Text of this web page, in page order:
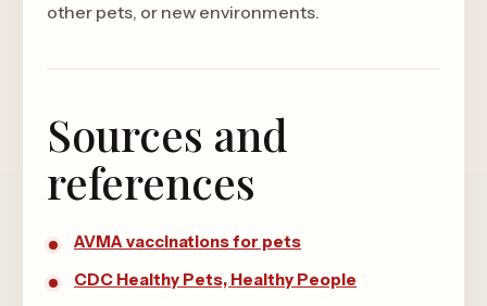
other pets, or new environments.
Sources and
references
AVMA vaccinations for pets
CDC Healthy Pets, Healthy People